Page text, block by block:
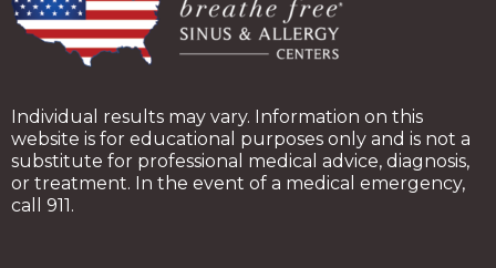
Individual results may vary. Information on this
website is for educational purposes only and is not a
substitute for professional medical advice, diagnosis,
or treatment. In the event of a medical emergency,
call 911.